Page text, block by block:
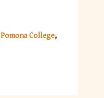
Pomona College